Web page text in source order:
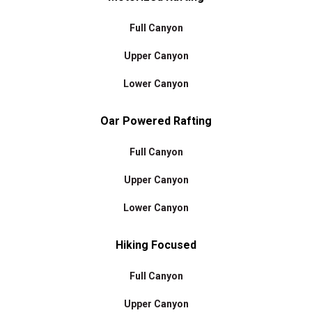
Full Canyon
Upper Canyon
Lower Canyon
Oar Powered Rafting
Full Canyon
Upper Canyon
Lower Canyon
Hiking Focused
Full Canyon
Upper Canyon